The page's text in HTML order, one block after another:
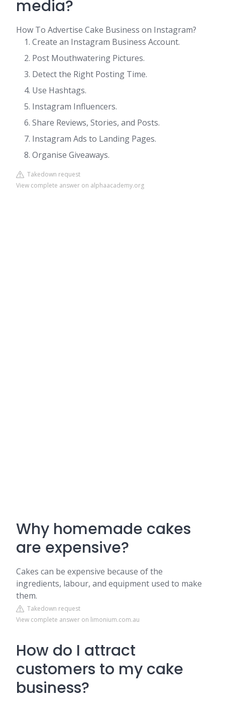
media?
How To Advertise Cake Business on Instagram?
Create an Instagram Business Account.
Post Mouthwatering Pictures.
Detect the Right Posting Time.
Use Hashtags.
Instagram Influencers.
Share Reviews, Stories, and Posts.
Instagram Ads to Landing Pages.
Organise Giveaways.
Takedown request
View complete answer on alphaacademy.org
Why homemade cakes
are expensive?
Cakes can be expensive because of the
ingredients, labour, and equipment used to make
them.
Takedown request
View complete answer on limonium.com.au
How do I attract
customers to my cake
business?